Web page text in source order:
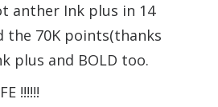
anther Ink plus in 14
the 70K points(thanks
plus and BOLD too.
!!!!!!